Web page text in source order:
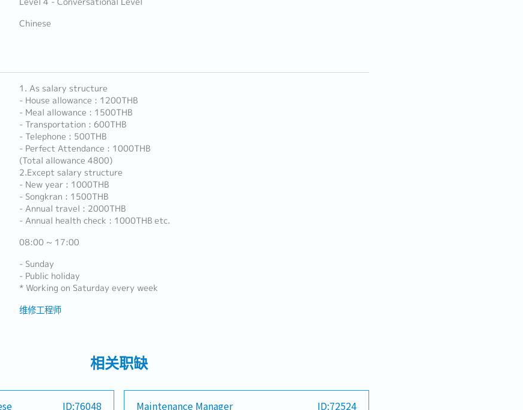
Chinese
1. As salary structure
- House allowance : 1200THB
- Meal allowance : 1500THB
- Transportation : 600THB
- Telephone : 500THB
- Perfect Attendance : 1000THB
(Total allowance 4800)
2.Except salary structure
- New year : 1000THB
- Songkran : 1500THB
- Annual travel : 2000THB
- Annual health check : 1000THB etc.
08:00 ~ 17:00
- Sunday
- Public holiday
* Working on Saturday every week
维修工程师
相关职缺
ID:76048 Maintenance Manager ID:72524